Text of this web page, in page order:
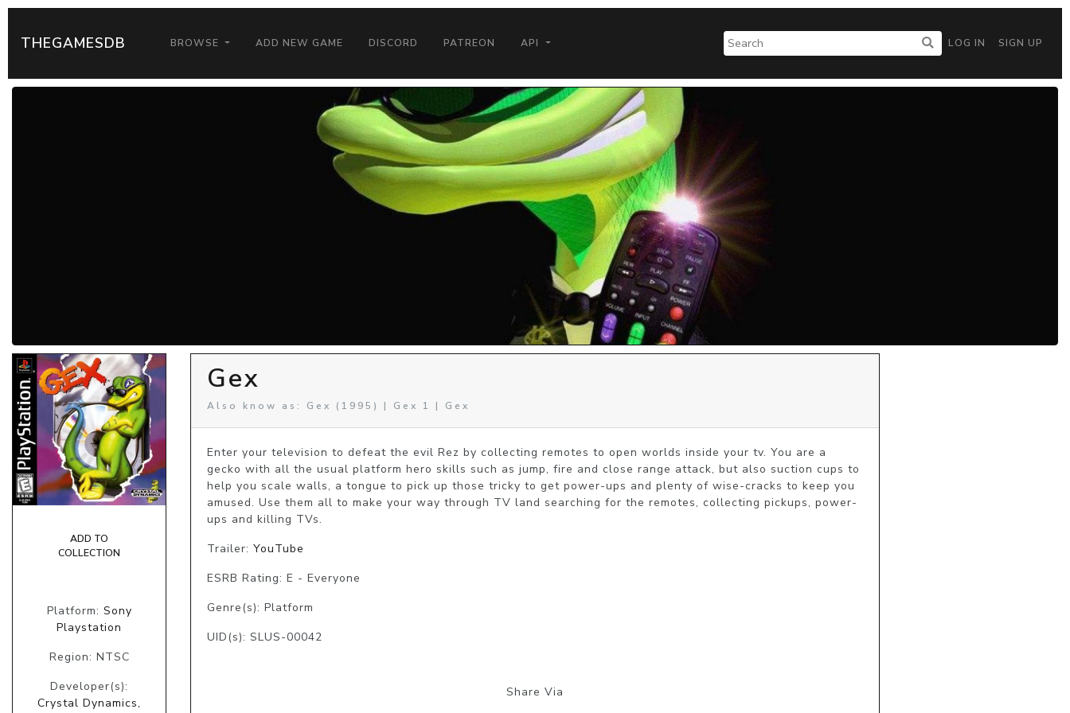
THEGAMESDB BROWSE ADD NEW GAME DISCORD PATREON API LOG IN SIGN UP
ADD TO
COLLECTION
Platform: Sony
Playstation
Region: NTSC
Developer(s):
Crystal Dynamics,
Gex
Also know as: Gex (1995) | Gex 1 | Gex
Enter your television to defeat the evil Rez by collecting remotes to open worlds inside your tv. You are a
gecko with all the usual platform hero skills such as jump, fire and close range attack, but also suction cups to
help you scale walls, a tongue to pick up those tricky to get power-ups and plenty of wise-cracks to keep you
amused. Use them all to make your way through TV land searching for the remotes, collecting pickups, power-
ups and killing TVs.
Trailer: YouTube
ESRB Rating: E - Everyone
Genre(s): Platform
UID(s): SLUS-00042
Share Via